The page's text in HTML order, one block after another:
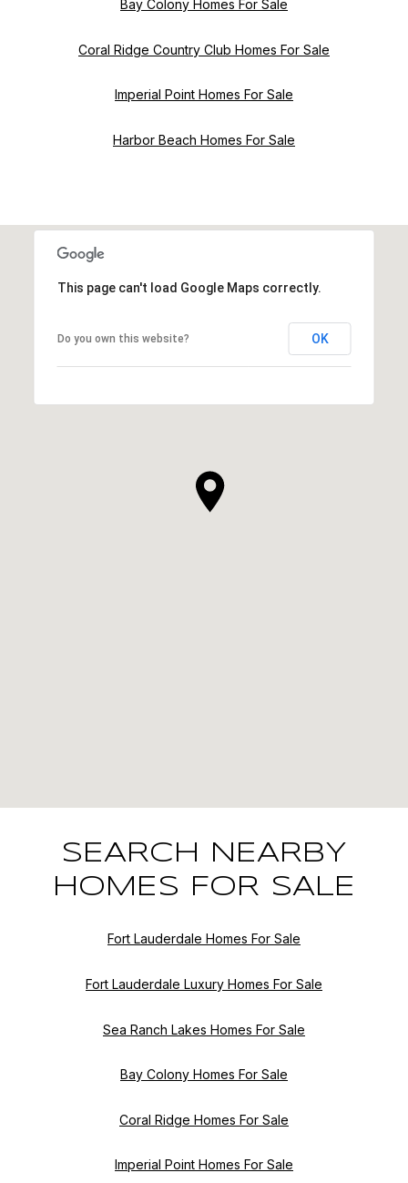
Bay Colony Homes For Sale
Coral Ridge Country Club Homes For Sale
Imperial Point Homes For Sale
Harbor Beach Homes For Sale
This page can't load Google Maps correctly.
Do you own this website? OK
SEARCH NEARBY
HOMES FOR SALE
Fort Lauderdale Homes For Sale
Fort Lauderdale Luxury Homes For Sale
Sea Ranch Lakes Homes For Sale
Bay Colony Homes For Sale
Coral Ridge Homes For Sale
Imperial Point Homes For Sale